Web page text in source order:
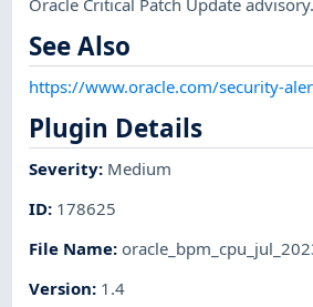
See Also
https://www.oracle.com/security-
Plugin Details
Severity: Medium
ID: 178625
File Name:
Version: 1.4